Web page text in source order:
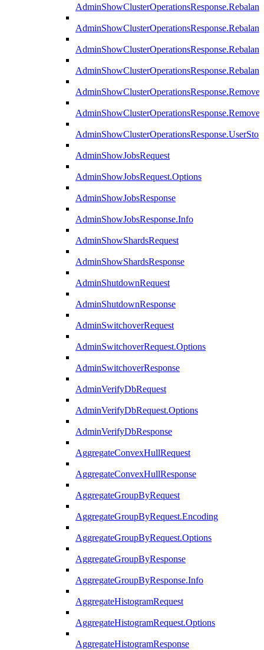
AdminShowJobsRequest
AdminShowJobsRequest.Options
AdminShowJobsResponse
AdminShowJobsResponse.Info
AdminShowShardsRequest
AdminShowShardsResponse
AdminShutdownRequest
AdminShutdownResponse
AdminSwitchoverRequest
AdminSwitchoverRequest.Options
AdminSwitchoverResponse
AdminVerifyDbRequest
AdminVerifyDbRequest.Options
AdminVerifyDbResponse
AggregateConvexHullRequest
AggregateConvexHullResponse
AggregateGroupByRequest
AggregateGroupByRequest.Encoding
AggregateGroupByRequest.Options
AggregateGroupByResponse
AggregateGroupByResponse.Info
AggregateHistogramRequest
AggregateHistogramRequest.Options
AggregateHistogramResponse